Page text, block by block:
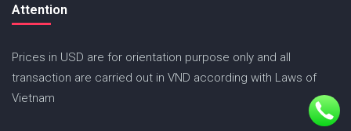
Attention
Prices in USD are for orientation purpose only and all
transaction are carried out in VND according with Laws of
Vietnam